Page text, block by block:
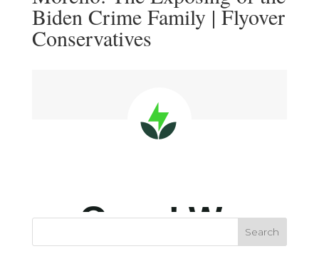
Biden Crime Family | Flyover
Conservatives